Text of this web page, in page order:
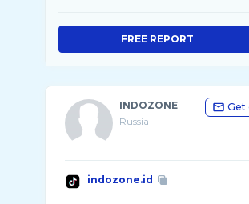
FREE REPORT
INDOZONE
Russia
Get
indozone.id